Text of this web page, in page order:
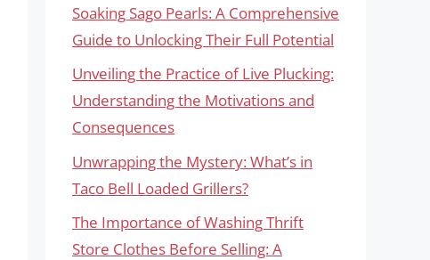
Soaking Sago Pearls: A Comprehensive
Guide to Unlocking Their Full Potential
Unveiling the Practice of Live Plucking:
Understanding the Motivations and
Consequences
Unwrapping the Mystery: What’s in
Taco Bell Loaded Grillers?
The Importance of Washing Thrift
Store Clothes Before Selling: A